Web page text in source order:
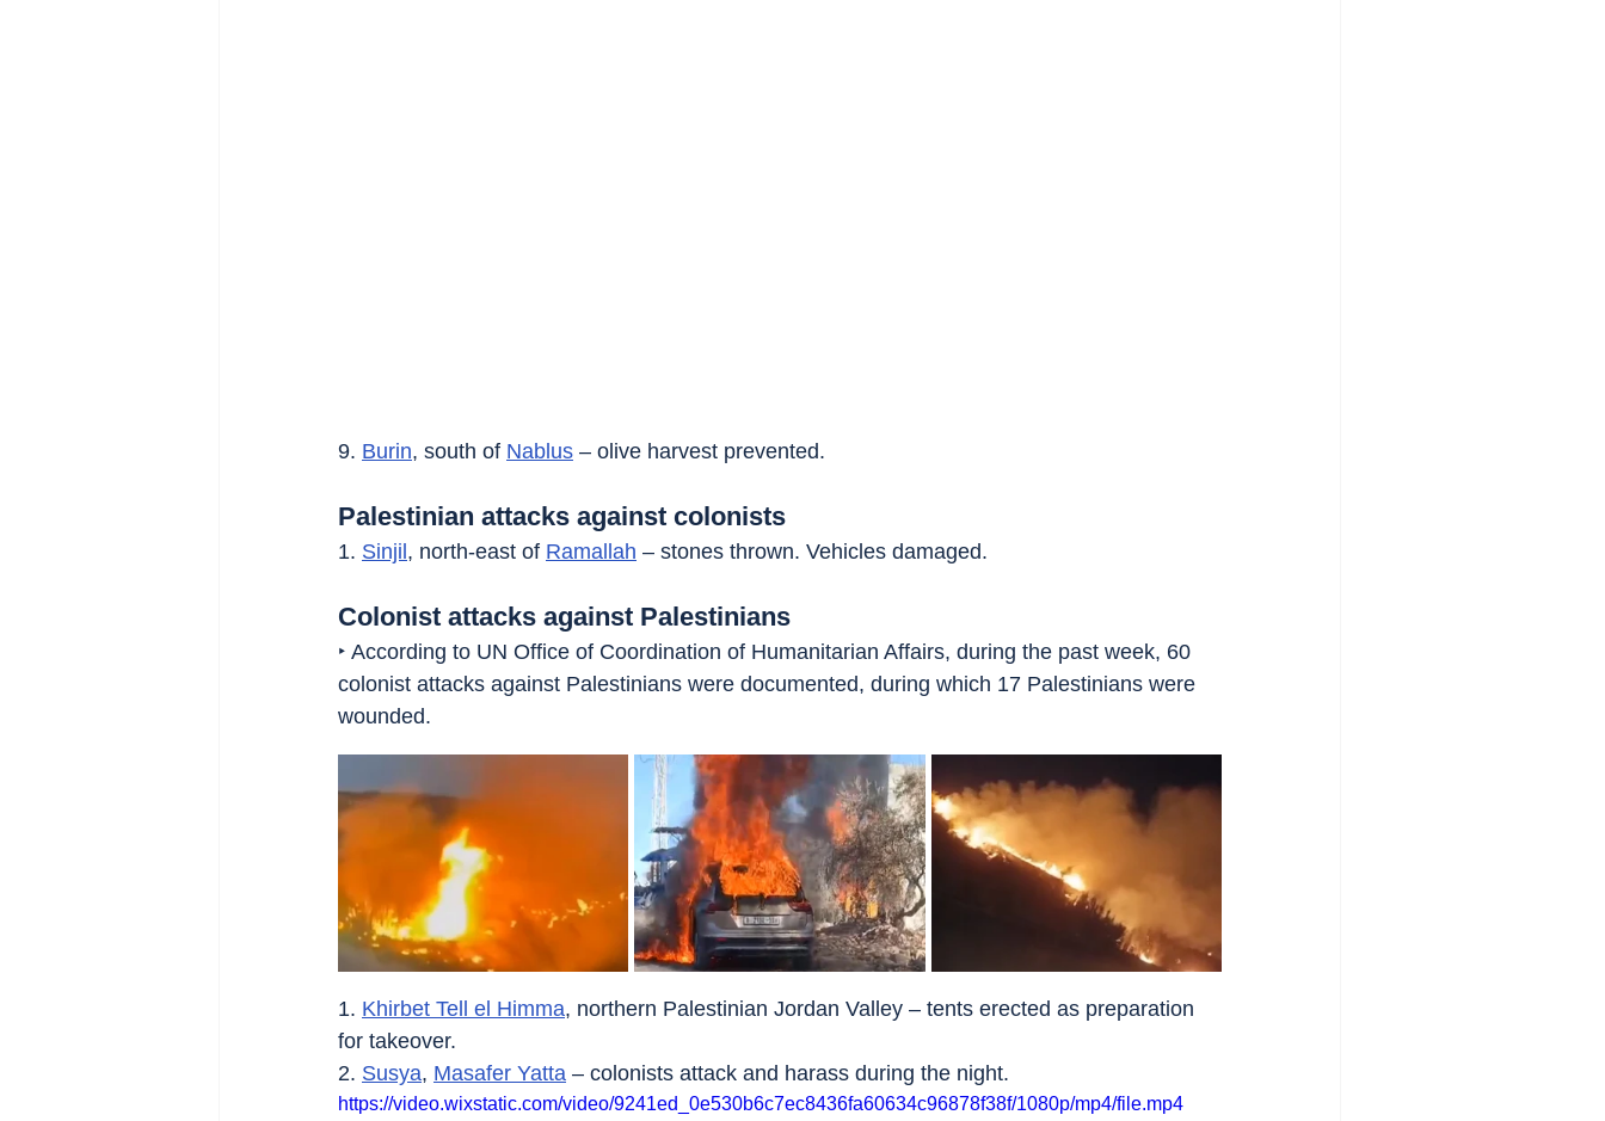
9. Burin, south of Nablus – olive harvest prevented.
Palestinian attacks against colonists
1. Sinjil , north-east of Ramallah – stones thrown. Vehicles damaged.
Colonist attacks against Palestinians
‣ According to UN Office of Coordination of Humanitarian Affairs, during the past week, 60
colonist attacks against Palestinians were documented, during which 17 Palestinians were
wounded.
1. Khirbet Tell el Himma, northern Palestinian Jordan Valley – tents erected as preparation
for takeover.
2. Susya, Masafer Yatta – colonists attack and harass during the night.
https://video.wixstatic.com/video/9241ed_0e530b6c7ec8436fa60634c96878f38f/1080p/mp4/file.mp4